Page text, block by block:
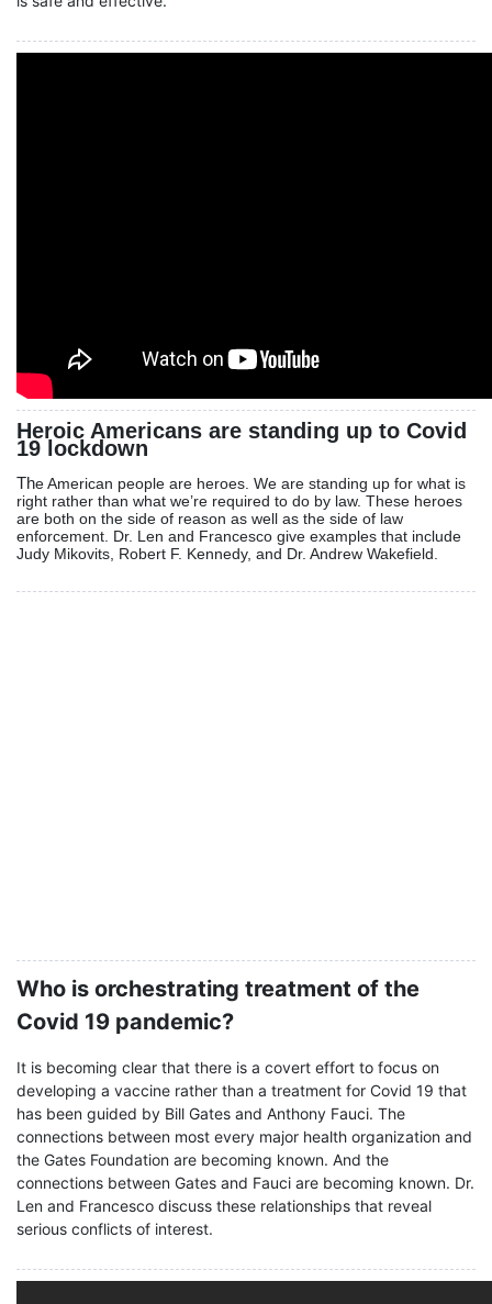
Heroic Americans are standing up to Covid
19 lockdown
The American people are heroes. We are standing up for what is
right rather than what we’re required to do by law. These heroes
are both on the side of reason as well as the side of law
enforcement. Dr. Len and Francesco give examples that include
Judy Mikovits, Robert F. Kennedy, and Dr. Andrew Wakefield.
Who is orchestrating treatment of the
Covid 19 pandemic?
It is becoming clear that there is a covert effort to focus on
developing a vaccine rather than a treatment for Covid 19 that
has been guided by Bill Gates and Anthony Fauci. The
connections between most every major health organization and
the Gates Foundation are becoming known. And the
connections between Gates and Fauci are becoming known. Dr.
Len and Francesco discuss these relationships that reveal
serious conflicts of interest.